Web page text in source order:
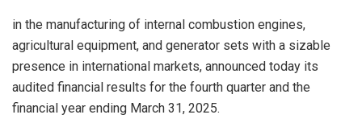
in the manufacturing of internal combustion engines,
agricultural equipment, and generator sets with a sizable
presence in international markets, announced today its
audited financial results for the fourth quarter and the
financial year ending March 31, 2025.